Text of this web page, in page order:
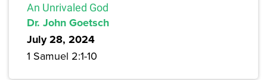
An Unrivaled God
Dr. John Goetsch
July 28, 2024
1 Samuel 2:1-10